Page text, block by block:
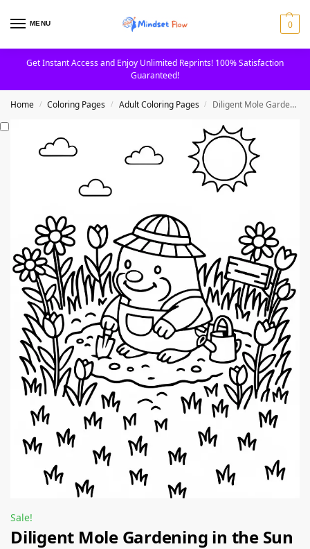
MENU 0
Get Instant Access and Enjoy Unlimited Reprints! 100% Satisfaction
Guaranteed!
Home / Coloring Pages / Adult Coloring Pages / Diligent Mole Gardening in the Sun Coloring Page
Sale!
Diligent Mole Gardening in the Sun